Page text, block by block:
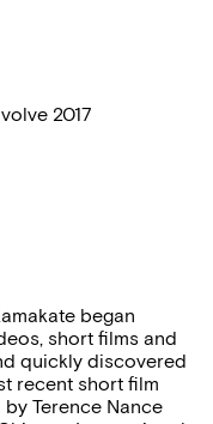
2017
began
short films and
quickly discovered
recent short film
Terence Nance